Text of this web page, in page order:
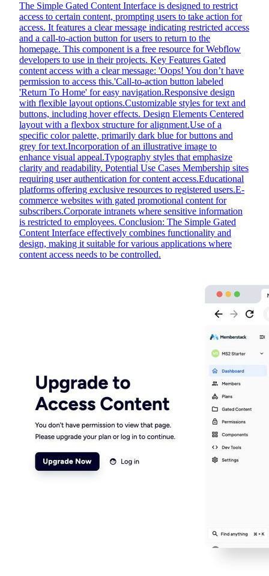
The Simple Gated Content Interface is designed to restrict
access to certain content, prompting users to take action for
access. It features a clear message indicating restricted access
and a call-to-action button for users to return to the
homepage. This component is a free resource for Webflow
developers to use in their projects. Key Features Gated
content access with a clear message: 'Oops! You don’t have
permission to access this.'Call-to-action button labeled
'Return To Home' for easy navigation.Responsive design
with flexible layout options.Customizable styles for text and
buttons, including hover effects. Design Elements Centered
layout with a flexbox structure for alignment.Use of a
specific color palette, primarily dark blue for buttons and
grey for text.Incorporation of an illustrative image to
enhance visual appeal.Typography styles that emphasize
clarity and readability. Potential Use Cases Membership sites
requiring user authentication for content access.Educational
platforms offering exclusive resources to registered users.E-
commerce websites with gated promotional content for
subscribers.Corporate intranets where sensitive information
is restricted to employees. Conclusion: The Simple Gated
Content Interface effectively combines functionality and
design, making it suitable for various applications where
content access needs to be controlled.